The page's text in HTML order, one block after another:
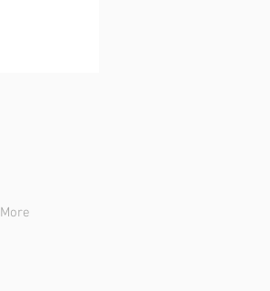
More